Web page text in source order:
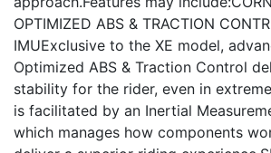
OPTIMIZED ABS & TRACTION
IMUExclusive to the XE model,
Optimized ABS & Traction Control
stability for the rider, even in
is facilitated by an Inertial
which manages how components